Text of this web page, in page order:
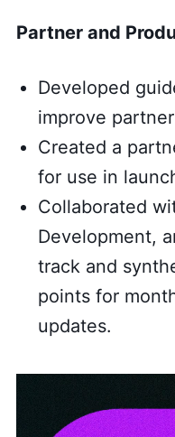
Partner and
Developed
improve
Created a
for use in
Collaborated
Development,
track and
points for
updates.